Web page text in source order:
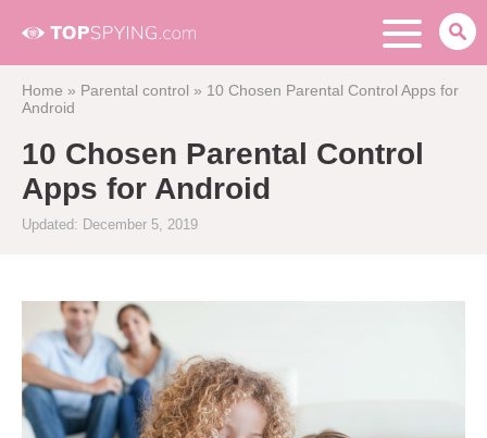
Home » Parental control » 10 Chosen Parental Control Apps for
Android
10 Chosen Parental Control
Apps for Android
Updated: December 5, 2019